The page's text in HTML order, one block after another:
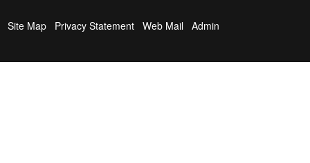
Site Map Privacy Statement Web Mail Admin